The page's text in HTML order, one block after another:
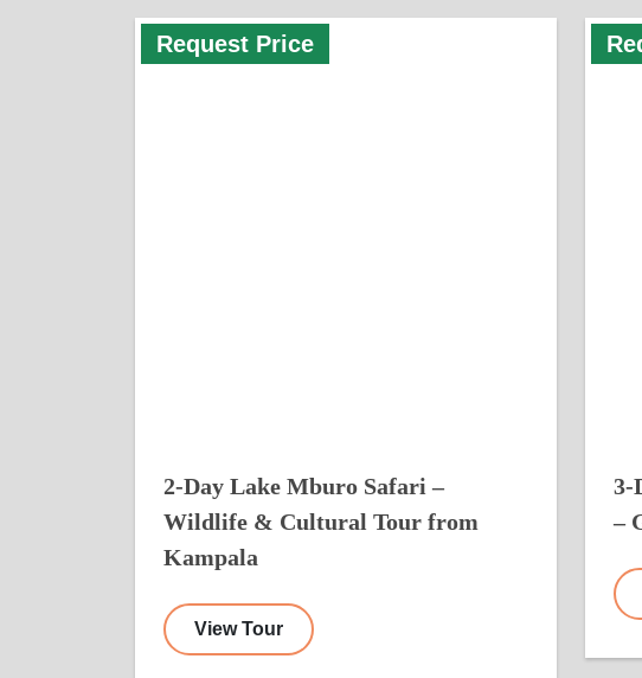
Request Price
2-Day Lake Mburo Safari –
Wildlife & Cultural Tour from
Kampala
View Tour
3-
–